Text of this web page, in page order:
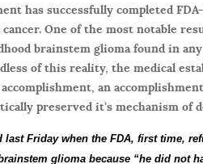
has successfully completed
One of the most notable
brainstem glioma found in
of this reality, the medical
an
preserved it’s mechanism of
last Friday when the FDA, first time,
glioma because “he did not